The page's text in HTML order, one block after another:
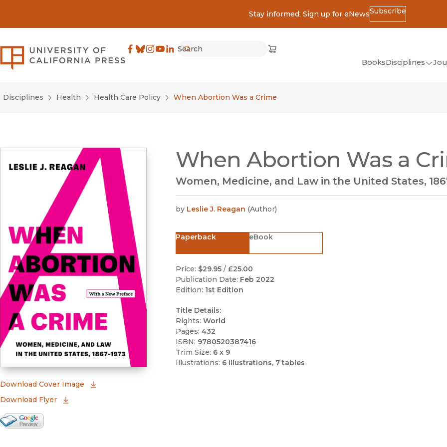
Stay informed: Sign up for eNewsSubscribe
University of California Press
Search
Cart
(opens in new window)
BooksDisciplines
(Classics)
Disciplines Health Health Care Policy When Abortion Was a Crime
Download Cover Image
Download Flyer
Google Books Preview
When Abortion Was a
Women, Medicine, and Law in the United States,
by Leslie J. Reagan (Author)
Paperback eBook
Price: $29.95/ £25.00
Publication Date: Feb 2022
Edition: 1st Edition
Title Details:
Rights: World
Pages: 432
ISBN: 9780520387416
Trim Size: 6 x 9
Illustrations: 6 illustrations, 7 tables